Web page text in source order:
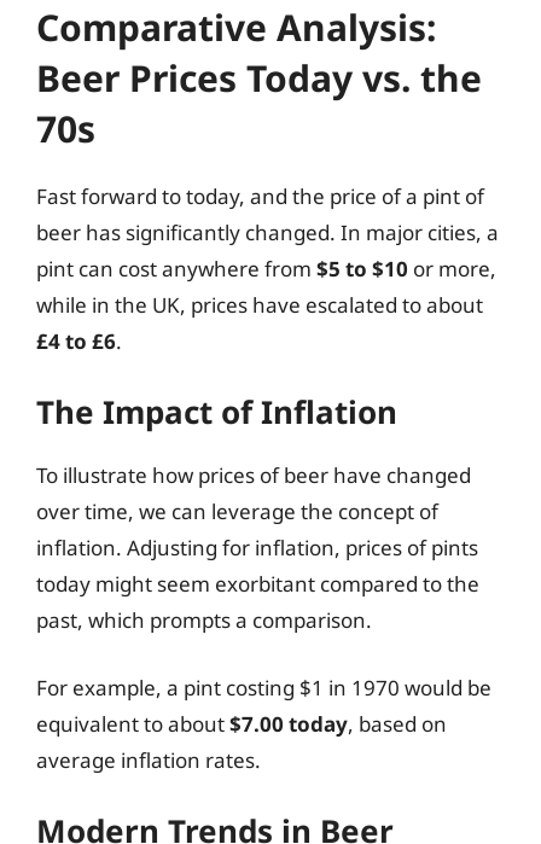
Comparative Analysis:
Beer Prices Today vs. the
70s
Fast forward to today, and the price of a pint of
beer has significantly changed. In major cities, a
pint can cost anywhere from $5 to $10 or more,
while in the UK, prices have escalated to about
£4 to £6.
The Impact of Inflation
To illustrate how prices of beer have changed
over time, we can leverage the concept of
inflation. Adjusting for inflation, prices of pints
today might seem exorbitant compared to the
past, which prompts a comparison.
For example, a pint costing $1 in 1970 would be
equivalent to about$7.00 today, based on
average inflation rates.
Modern Trends in Beer